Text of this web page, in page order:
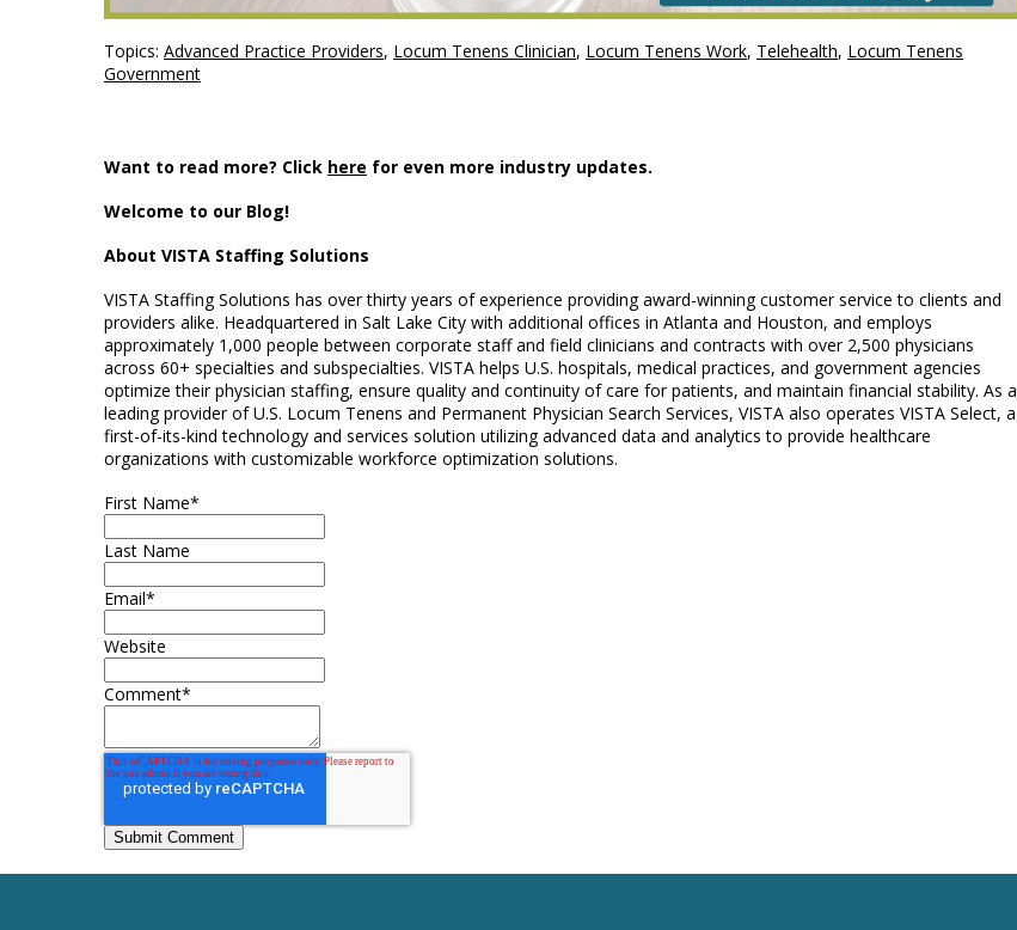
Topics: Advanced Practice Providers, Locum Tenens Clinician, Locum Tenens Work, Telehealth, Locum Tenens
Government
Want to read more? Click here for even more industry updates.
Welcome to our Blog!
About VISTA Staffing Solutions
VISTA Staffing Solutions has over thirty years of experience providing award-winning customer service to clients and
providers alike. Headquartered in Salt Lake City with additional offices in Atlanta and Houston, and employs
approximately 1,000 people between corporate staff and field clinicians and contracts with over 2,500 physicians
across 60+ specialties and subspecialties. VISTA helps U.S. hospitals, medical practices, and government agencies
optimize their physician staffing, ensure quality and continuity of care for patients, and maintain financial stability. As a
leading provider of U.S. Locum Tenens and Permanent Physician Search Services, VISTA also operates VISTA Select, a
first-of-its-kind technology and services solution utilizing advanced data and analytics to provide healthcare
organizations with customizable workforce optimization solutions.
First Name*
Last Name
Email*
Website
Comment*